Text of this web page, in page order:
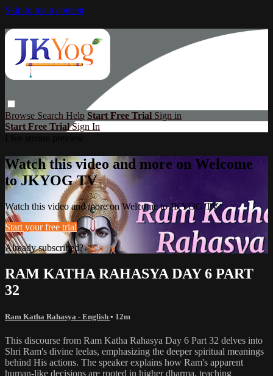
Skip to main content
Browse Search Help Start Free Trial Sign in
Start Free TrialSign In
Watch this video and more on Welcome
to JKYOG TV
Watch this video and more on Welcome to JKYOG TV
Start your free trial
Already subscribed?Sign in
RAM KATHA RAHASYA DAY 6 PART
32
Ram Katha Rahasya - English • 12m
This discourse from Ram Katha Rahasya Day 6 Part 32 delves into
Shri Ram's divine leelas, emphasizing the deeper spiritual meanings
behind His actions. The speaker explains how Ram's apparent
human-like decisions are rooted in higher dharma, teaching